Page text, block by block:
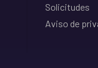
Solicitudes
Aviso de